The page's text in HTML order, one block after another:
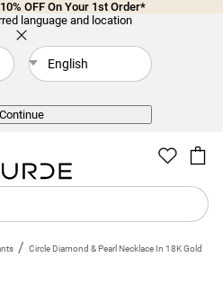
OFF On Your 1st Order*
language and location
English
Continue
/ Circle Diamond & Pearl Necklace In 18K Gold